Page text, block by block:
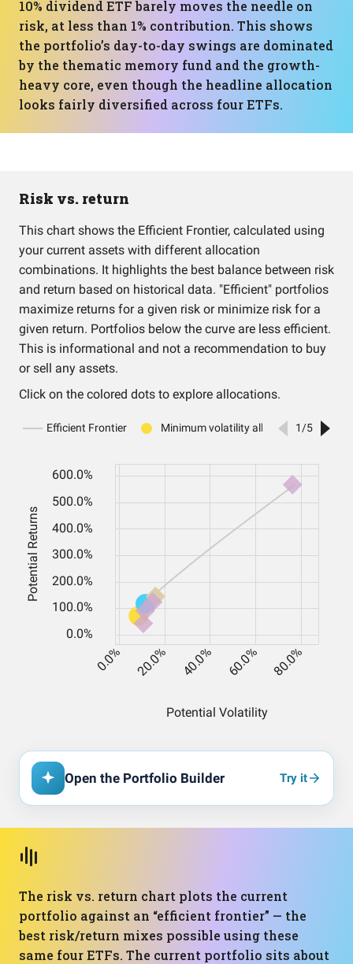
10% dividend ETF barely moves the needle on
risk, at less than 1% contribution. This shows
the portfolio’s day-to-day swings are dominated
by the thematic memory fund and the growth-
heavy core, even though the headline allocation
looks fairly diversified across four ETFs.
Risk vs. return
This chart shows the Efficient Frontier, calculated using
your current assets with different allocation
combinations. It highlights the best balance between risk
and return based on historical data. "Efficient" portfolios
maximize returns for a given risk or minimize risk for a
given return. Portfolios below the curve are less efficient.
This is informational and not a recommendation to buy
or sell any assets.
Click on the colored dots to explore allocations.
Open the Portfolio Builder Try it
The risk vs. return chart plots the current
portfolio against an “efficient frontier” — the
best risk/return mixes possible using these
same four ETFs. The current portfolio sits about